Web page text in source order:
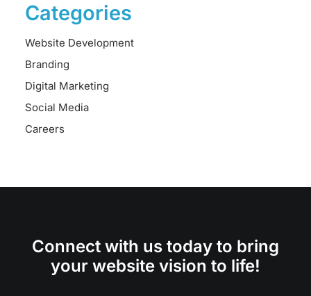
Categories
Website Development
Branding
Digital Marketing
Social Media
Careers
Connect with us today to bring
your website vision to life!